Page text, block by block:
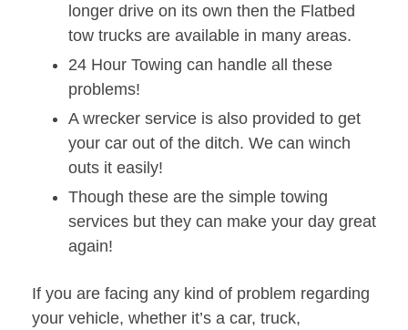
longer drive on its own then the Flatbed
tow trucks are available in many areas.
24 Hour Towing can handle all these
problems!
A wrecker service is also provided to get
your car out of the ditch. We can winch
outs it easily!
Though these are the simple towing
services but they can make your day great
again!
If you are facing any kind of problem regarding
your vehicle, whether it’s a car, truck,